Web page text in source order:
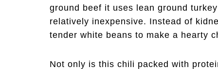
ground beef it uses lean ground
relatively inexpensive. Instead of
tender white beans to make a hearty
Not only is this chili packed with